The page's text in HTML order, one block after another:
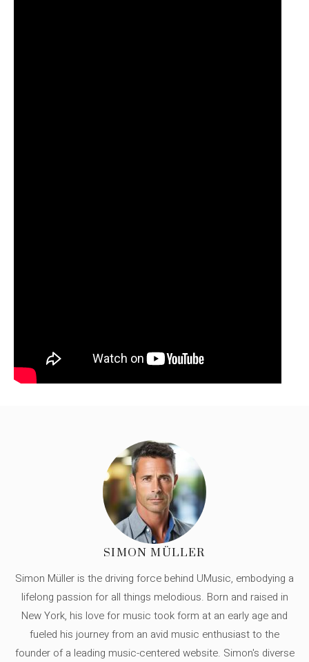
SIMON MÜLLER
Simon Müller is the driving force behind UMusic, embodying a
lifelong passion for all things melodious. Born and raised in
New York, his love for music took form at an early age and
fueled his journey from an avid music enthusiast to the
founder of a leading music-centered website. Simon's diverse